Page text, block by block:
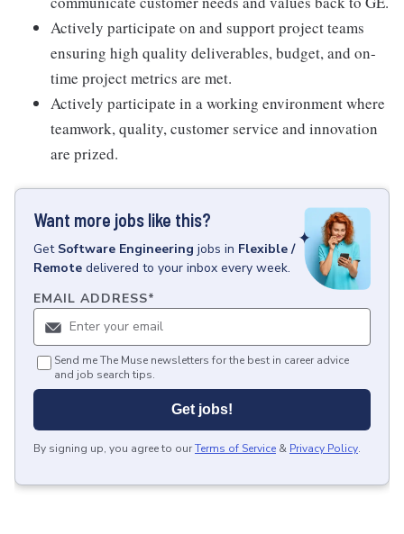
Actively participate on and support project teams
ensuring high quality deliverables, budget, and on-
time project metrics are met.
Actively participate in a working environment where
teamwork, quality, customer service and innovation
are prized.
Want more jobs like this?
Get Software Engineering jobs in Flexible /
Remote delivered to your inbox every week.
EMAIL ADDRESS*
Send me The Muse newsletters for the best in career advice
and job search tips.
Get jobs!
By signing up, you agree to ourTerms of Service & Privacy Policy.